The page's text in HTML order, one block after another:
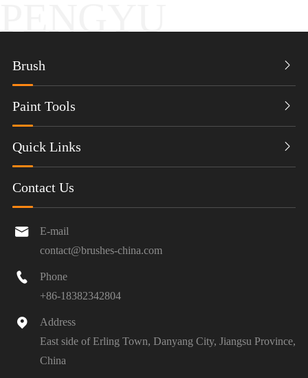
Brush 
Paint Tools 
Quick Links 
Contact Us

E-mail
contact@brushes-china.com

Phone
+86-18382342804

Address
East side of Erling Town, Danyang City, Jiangsu Province,
China